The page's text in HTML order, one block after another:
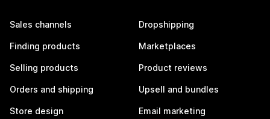
Sales channels
Finding products
Selling products
Orders and shipping
Store design
Dropshipping
Marketplaces
Product reviews
Upsell and bundles
Email marketing